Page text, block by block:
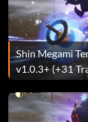
Shin Megami
v1.0.3+ (+31